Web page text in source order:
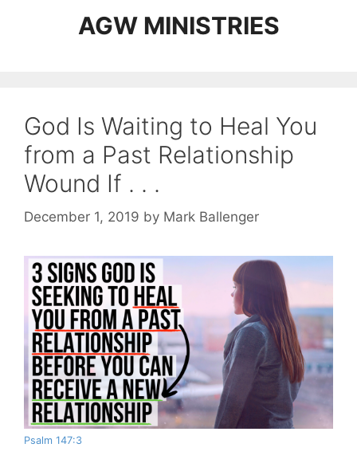
AGW MINISTRIES
God Is Waiting to Heal You
from a Past Relationship
Wound If . . .
December 1, 2019 by Mark Ballenger
Psalm 147:3